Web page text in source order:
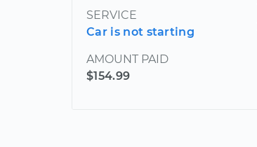
SERVICE
Car is not starting
AMOUNT PAID
$154.99